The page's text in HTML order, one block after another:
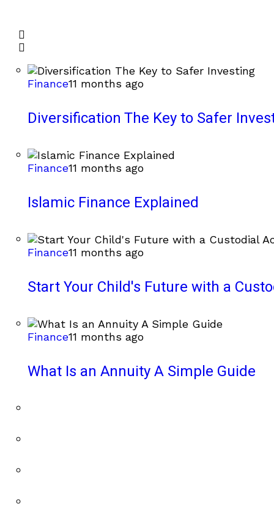
Finance11 months ago
Diversification The Key to Safer
Finance11 months ago
Islamic Finance Explained
Finance11 months ago
Start Your Child's Future with a
Finance11 months ago
What Is an Annuity A Simple Guide